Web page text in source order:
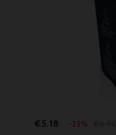
Price
€5.18 -25%